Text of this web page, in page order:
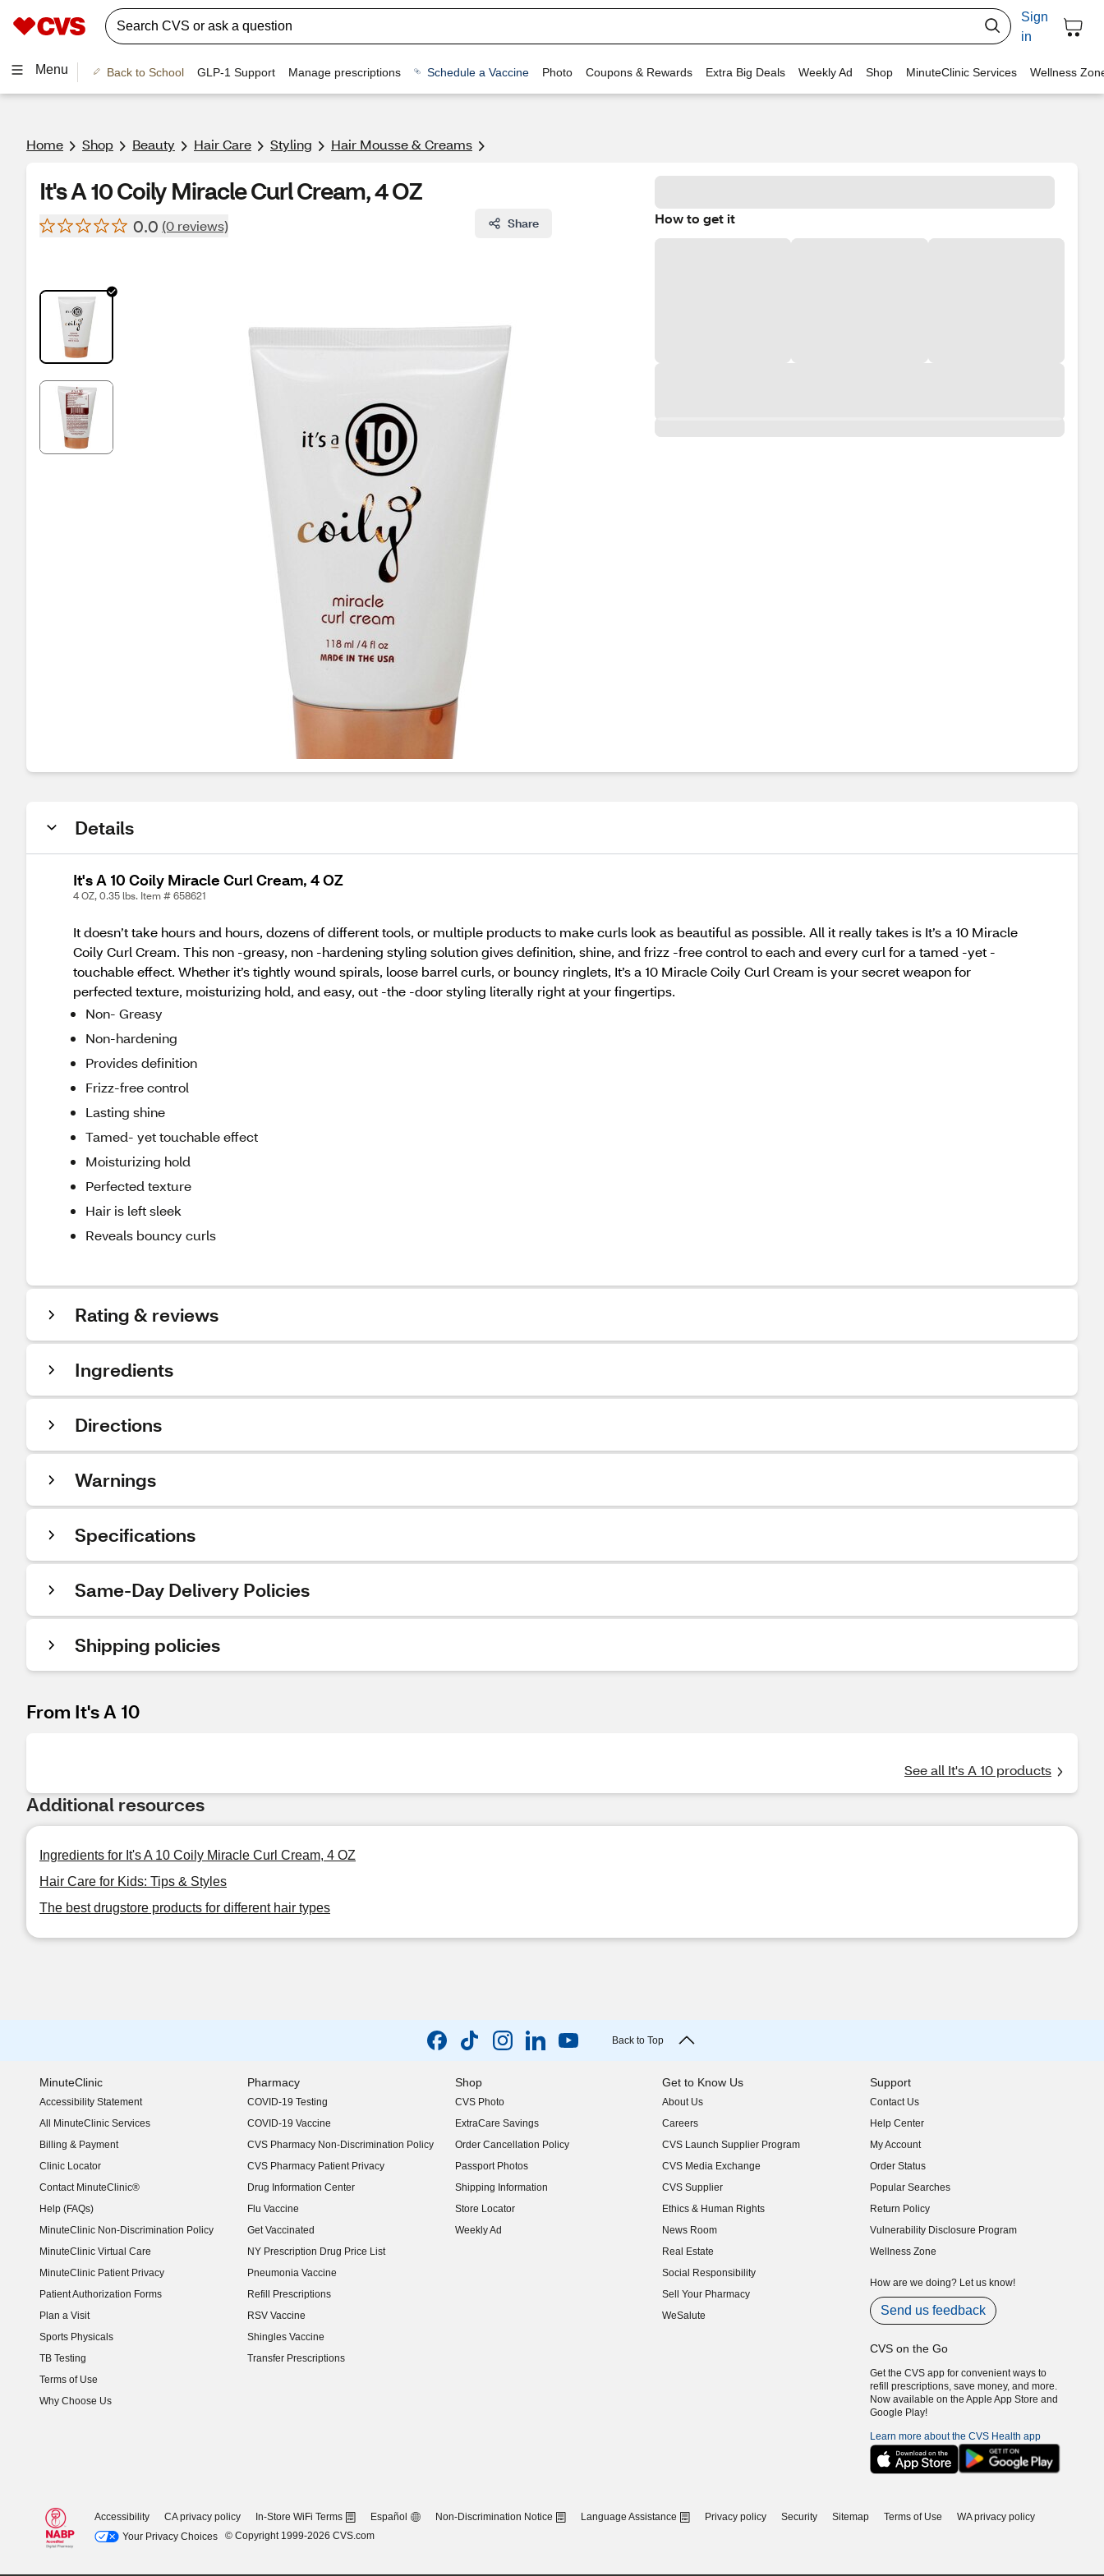
Sign
in
Menu Back to School GLP-1 Support Manage prescriptions Schedule a Vaccine Photo Coupons & Rewards Extra Big Deals Weekly Ad Shop MinuteClinic Services Wellness
Home Shop Beauty Hair Care Styling Hair Mousse & Creams
It's A 10 Coily Miracle Curl Cream, 4 OZ
0.0 (0 reviews) Share How to get it
Details
It's A 10 Coily Miracle Curl Cream, 4 OZ
4 OZ, 0.35 lbs. Item # 658621
It doesn’t take hours and hours, dozens of different tools, or multiple products to make curls look as beautiful as possible. All it really takes is It’s a 10 Miracle
Coily Curl Cream. This non -greasy, non -hardening styling solution gives definition, shine, and frizz -free control to each and every curl for a tamed -yet -
touchable effect. Whether it’s tightly wound spirals, loose barrel curls, or bouncy ringlets, It’s a 10 Miracle Coily Curl Cream is your secret weapon for
perfected texture, moisturizing hold, and easy, out -the -door styling literally right at your fingertips.
Non- Greasy
Non-hardening
Provides definition
Frizz-free control
Lasting shine
Tamed- yet touchable effect
Moisturizing hold
Perfected texture
Hair is left sleek
Reveals bouncy curls
Rating & reviews
Ingredients
Directions
Warnings
Specifications
Same-Day Delivery Policies
Shipping policies
From It's A 10
See all It's A 10 products
Additional resources
Ingredients for It's A 10 Coily Miracle Curl Cream, 4 OZ
Hair Care for Kids: Tips & Styles
The best drugstore products for different hair types
Back to Top
MinuteClinic
Accessibility Statement
(opens in new window)
All MinuteClinic Services
Billing & Payment
Clinic Locator
Contact MinuteClinic®
Help (FAQs)
MinuteClinic Non-Discrimination Policy
MinuteClinic Virtual Care
MinuteClinic Patient Privacy
Patient Authorization Forms
Plan a Visit
Sports Physicals
TB Testing
Terms of Use
Why Choose Us
Pharmacy
COVID-19 Testing
COVID-19 Vaccine
CVS Pharmacy Non-Discrimination Policy
CVS Pharmacy Patient Privacy
Drug Information Center
Flu Vaccine
Get Vaccinated
NY Prescription Drug Price List
(opens in new window)
Pneumonia Vaccine
Refill Prescriptions
RSV Vaccine
Shingles Vaccine
Transfer Prescriptions
Shop
CVS Photo
ExtraCare Savings
Order Cancellation Policy
Passport Photos
Shipping Information
Store Locator
Weekly Ad
Get to Know Us
About Us
(opens in new window)
Careers
(opens in new window)
CVS Launch Supplier Program
(opens in new window)
CVS Media Exchange
(opens in new window)
CVS Supplier
(opens in new window)
Ethics & Human Rights
(opens in new window)
News Room
(opens in new window)
Real Estate
(opens in new window)
Social Responsibility
(opens in new window)
Sell Your Pharmacy
(opens in new window)
WeSalute
Support
Contact Us
Help Center
My Account
Order Status
Popular Searches
Return Policy
Vulnerability Disclosure Program
(opens in new window)
Wellness Zone
How are we doing? Let us know!
Send us feedback
CVS on the Go
Get the CVS app for convenient ways to
refill prescriptions, save money, and more.
Now available on the Apple App Store and
Google Play!
Learn more about the CVS Health app
Accessibility CA privacy policy In-Store WiFi Terms Español Non-Discrimination Notice Language Assistance Privacy policy Security Sitemap Terms of Use
WA privacy policy
Your Privacy Choices
© Copyright 1999-2026 CVS.com